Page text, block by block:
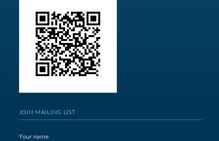
JOIN MAILING LIST
Your name